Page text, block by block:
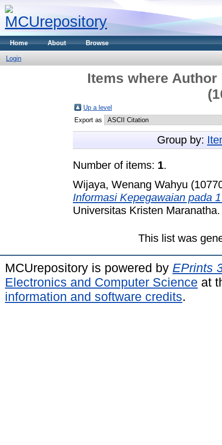
Home About Browse
Login
Items where Author
Up a level
Export as
Group by:
Number of items: 1.
Wijaya, Wenang Wahyu
Informasi Kepegawaian pada
Universitas Kristen Maranatha.
This list was
MCUrepository is powered by EPrints
Electronics and Computer Science at
information and software credits.